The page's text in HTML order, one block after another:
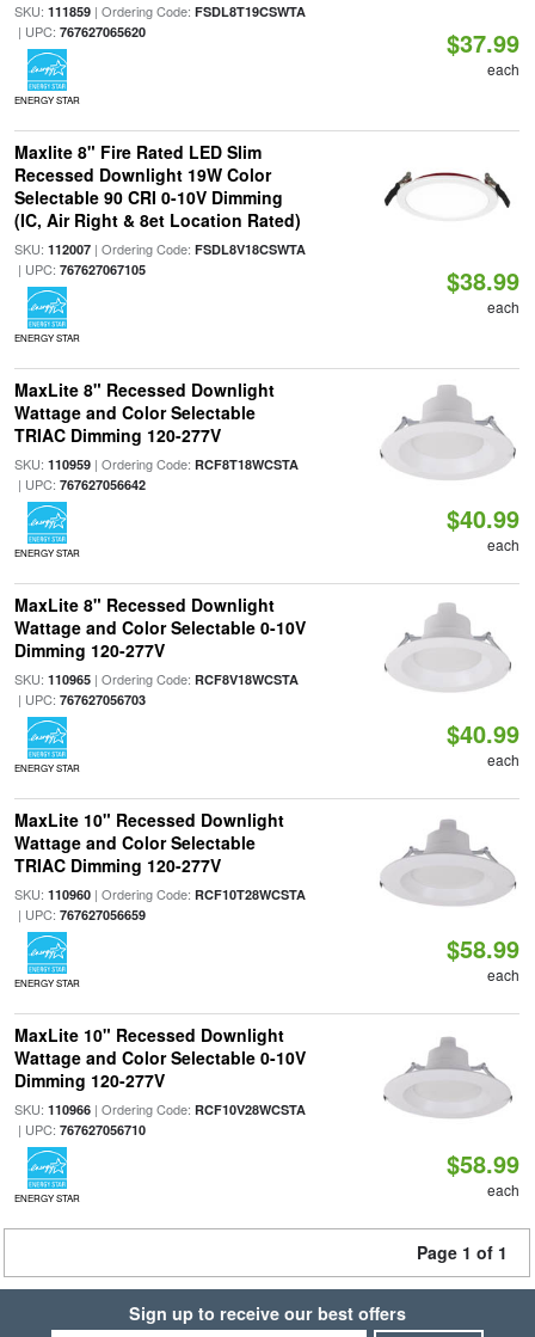
SKU: 111859| Ordering Code: FSDL8T19CSWTA
| UPC: 767627065620
ENERGY STAR
$37.99
each
Maxlite 8" Fire Rated LED Slim
Recessed Downlight 19W Color
Selectable 90 CRI 0-10V Dimming
(IC, Air Right & 8et Location Rated)
SKU: 112007| Ordering Code: FSDL8V18CSWTA
| UPC: 767627067105
ENERGY STAR
$38.99
each
MaxLite 8" Recessed Downlight
Wattage and Color Selectable
TRIAC Dimming 120-277V
SKU: 110959| Ordering Code: RCF8T18WCSTA
| UPC: 767627056642
ENERGY STAR
$40.99
each
MaxLite 8" Recessed Downlight
Wattage and Color Selectable 0-10V
Dimming 120-277V
SKU: 110965| Ordering Code: RCF8V18WCSTA
| UPC: 767627056703
ENERGY STAR
$40.99
each
MaxLite 10" Recessed Downlight
Wattage and Color Selectable
TRIAC Dimming 120-277V
SKU: 110960| Ordering Code: RCF10T28WCSTA
| UPC: 767627056659
ENERGY STAR
$58.99
each
MaxLite 10" Recessed Downlight
Wattage and Color Selectable 0-10V
Dimming 120-277V
SKU: 110966| Ordering Code: RCF10V28WCSTA
| UPC: 767627056710
ENERGY STAR
$58.99
each
Page 1 of 1
Sign up to receive our best offers